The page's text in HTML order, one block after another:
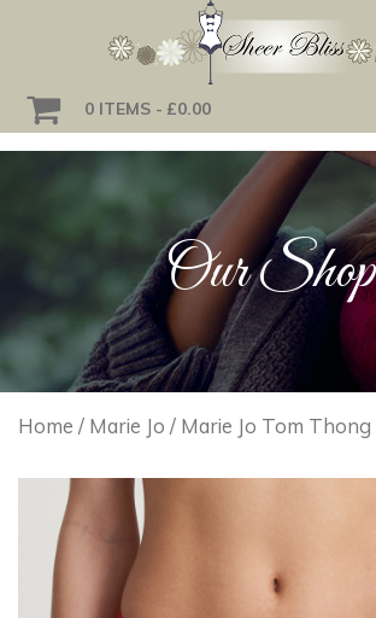
0 ITEMS £0.00
Our Shop
Home / Marie Jo / Marie Jo Tom Thong